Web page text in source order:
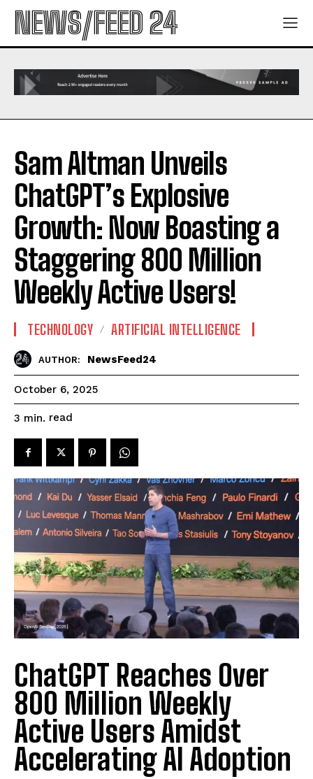
NEWS/FEED 24
Sam Altman Unveils
ChatGPT’s Explosive
Growth: Now Boasting a
Staggering 800 Million
Weekly Active Users!
TECHNOLOGY ARTIFICIAL INTELLIGENCE
AUTHOR: NewsFeed24
October 6, 2025
3 min. read
ChatGPT Reaches Over
800 Million Weekly
Active Users Amidst
Accelerating AI Adoption